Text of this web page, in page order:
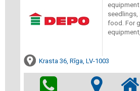
equipment
food. For
equipment,
Krasta 36, Rīga, LV-1003